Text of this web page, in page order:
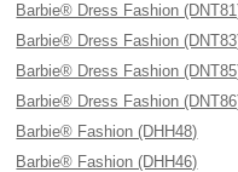
Barbie® Dress Fashion
Barbie® Dress Fashion
Barbie® Dress Fashion
Barbie® Dress Fashion
Barbie® Fashion (DHH48)
Barbie® Fashion (DHH46)